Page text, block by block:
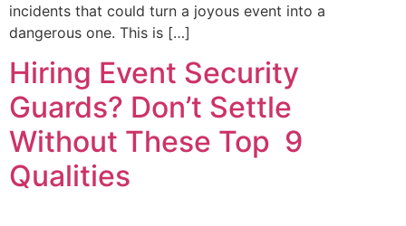
incidents that could turn a joyous event into a
dangerous one. This is […]
Hiring Event Security
Guards? Don’t Settle
Without These Top 9
Qualities